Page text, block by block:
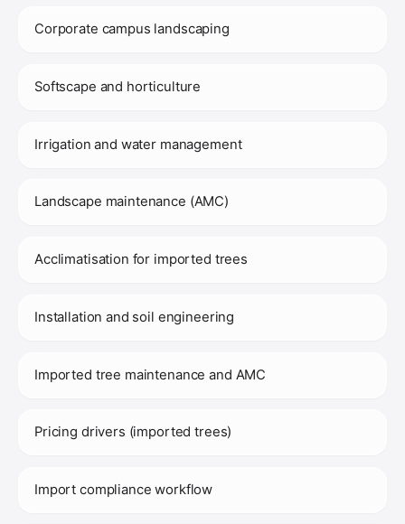
Corporate campus landscaping
Softscape and horticulture
Irrigation and water management
Landscape maintenance (AMC)
Acclimatisation for imported trees
Installation and soil engineering
Imported tree maintenance and AMC
Pricing drivers (imported trees)
Import compliance workflow